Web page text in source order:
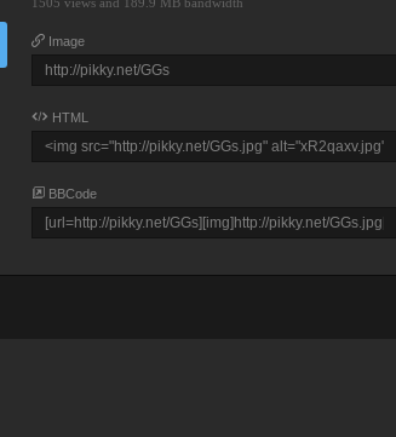
Image
HTML
BBCode